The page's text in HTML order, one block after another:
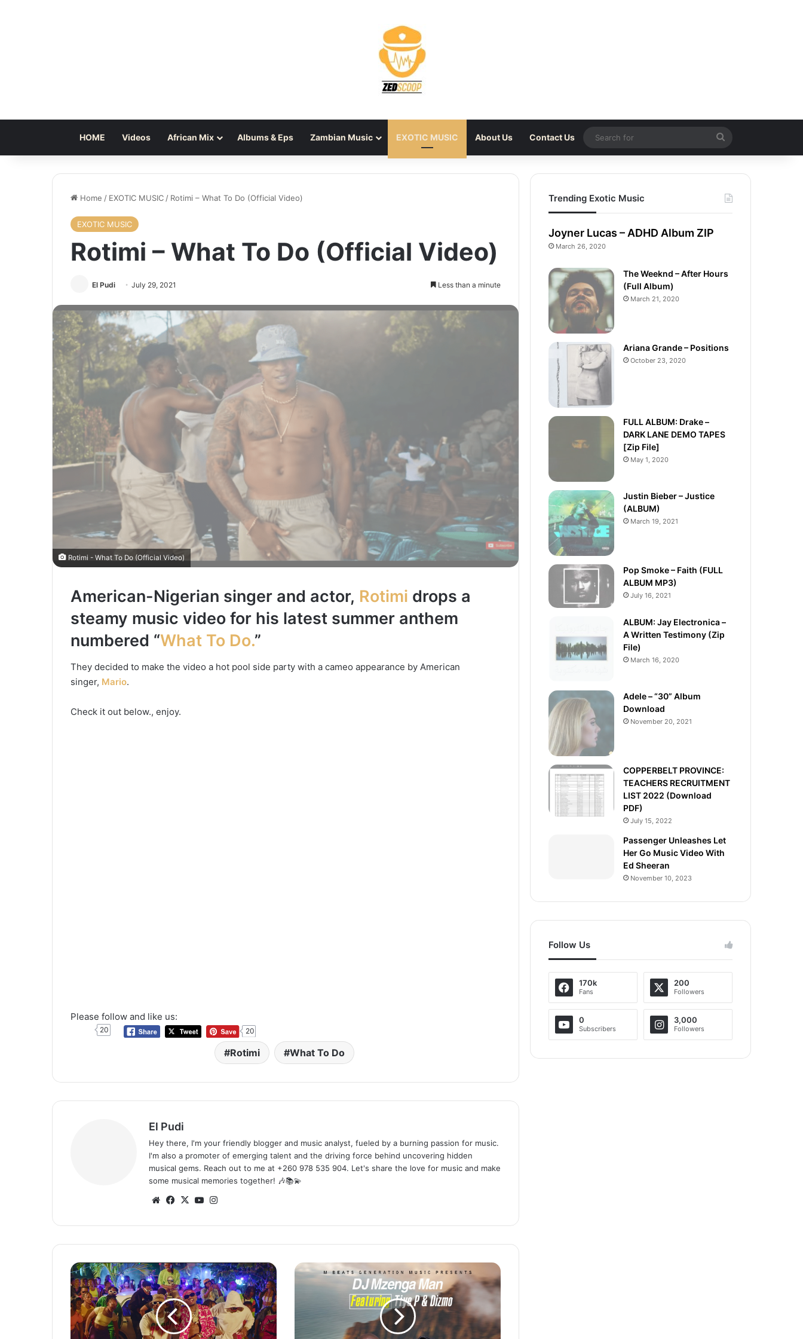
HOME Videos African Mix Albums & Eps Zambian Music EXOTIC MUSIC About Us Contact Us
Search
for
Home / EXOTIC MUSIC / Rotimi – What To Do (Official Video)
EXOTIC MUSIC
Rotimi – What To Do (Official Video)
El Pudi July 29, 2021 Less than a minute
Rotimi - What To Do (Official Video)
American-Nigerian singer and actor, Rotimi drops a
steamy music video for his latest summer anthem
numbered “What To Do.”
They decided to make the video a hot pool side party with a cameo appearance by American
singer, Mario.
Check it out below., enjoy.
Please follow and like us:
20 20
Rotimi What To Do
El Pudi
Hey there, I'm your friendly blogger and music analyst, fueled by a burning passion for music.
I'm also a promoter of emerging talent and the driving force behind uncovering hidden
musical gems. Reach out to me at +260 978 535 904. Let's share the love for music and make
some musical memories together! 🎶📚💫
WebsiteFacebook
X YouTube
Diamond
Platnumz
ft.
Focalistic,
Mapara
A
DJ
Mzenga
Trending Exotic Music
Joyner Lucas – ADHD Album ZIP
March 26, 2020
The Weeknd – After Hours
(Full Album)
March 21, 2020
Ariana Grande – Positions
October 23, 2020
FULL ALBUM: Drake –
DARK LANE DEMO TAPES
[Zip File]
May 1, 2020
Justin Bieber – Justice
(ALBUM)
March 19, 2021
Pop Smoke – Faith (FULL
ALBUM MP3)
July 16, 2021
ALBUM: Jay Electronica –
A Written Testimony (Zip
File)
March 16, 2020
Adele – “30” Album
Download
November 20, 2021
COPPERBELT PROVINCE:
TEACHERS RECRUITMENT
LIST 2022 (Download
PDF)
July 15, 2022
Passenger Unleashes Let
Her Go Music Video With
Ed Sheeran
November 10, 2023
Follow Us
170k
Fans
200
Followers
0
Subscribers
3,000
Followers